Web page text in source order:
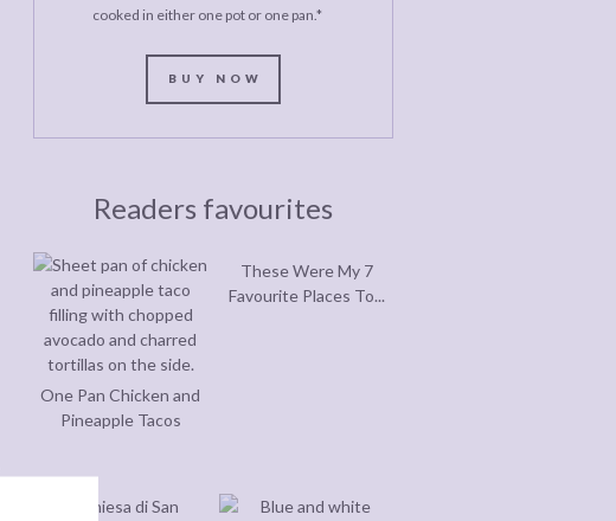
cooked in either one pot or one pan.*
BUY NOW
Readers favourites
One Pan Chicken and
Pineapple Tacos
These Were My 7
Favourite Places To...